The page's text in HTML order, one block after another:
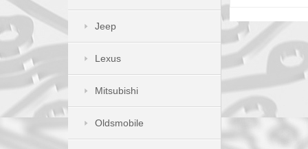
Jeep
Lexus
Mitsubishi
Oldsmobile